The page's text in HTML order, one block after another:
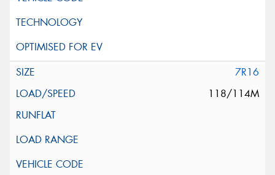
7R16
118/114M